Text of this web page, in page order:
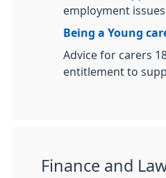
employment issues.
Being a Young
Advice for carers
entitlement to
Finance and